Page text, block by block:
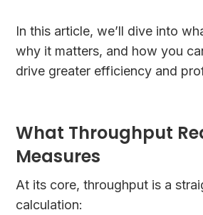
In this article, we’ll dive into
why it matters, and how you
drive greater efficiency and
What Throughput
Measures
At its core, throughput is a
calculation: